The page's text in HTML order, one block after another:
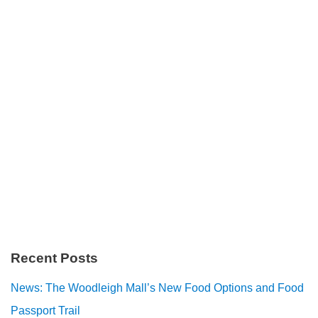
Recent Posts
News: The Woodleigh Mall’s New Food Options and Food
Passport Trail